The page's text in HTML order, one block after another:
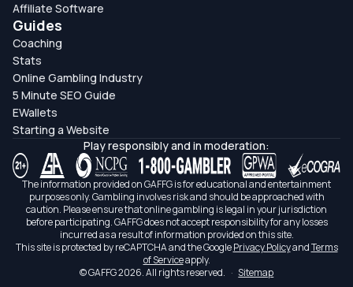
Affiliate Software
Guides
Coaching
Stats
Online Gambling Industry
5 Minute SEO Guide
EWallets
Starting a Website
Play responsibly and in moderation:
The information provided on GAFFG is for educational and entertainment
purposes only. Gambling involves risk and should be approached with
caution. Please ensure that online gambling is legal in your jurisdiction
before participating. GAFFG does not accept responsibility for any losses
incurred as a result of information provided on this site.
This site is protected by reCAPTCHA and the GooglePrivacy PolicyandTerms
of Serviceapply.
© GAFFG 2026. All rights reserved. · Sitemap